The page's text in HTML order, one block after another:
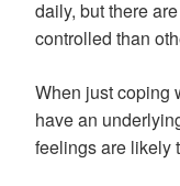
daily, but there
controlled than
When just coping
have an
feelings are likely